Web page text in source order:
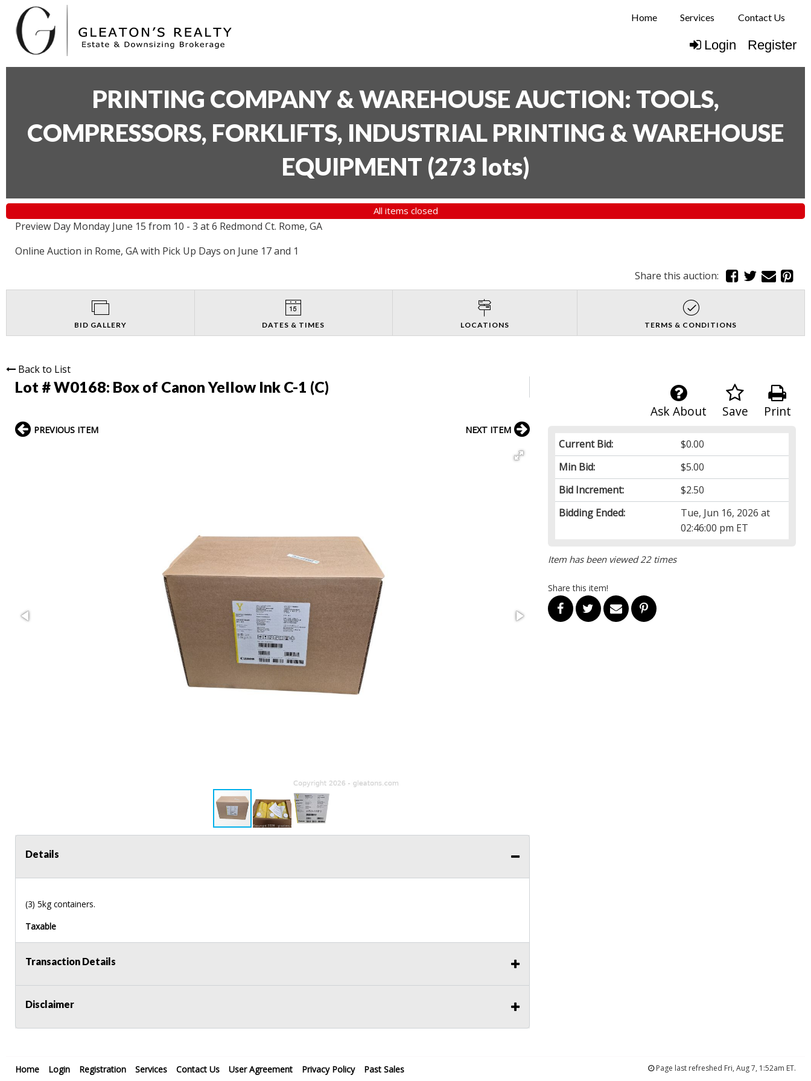
Home Services Contact Us
Login Register
PRINTING COMPANY & WAREHOUSE AUCTION: TOOLS,
COMPRESSORS, FORKLIFTS, INDUSTRIAL PRINTING & WAREHOUSE
EQUIPMENT (273 lots)
All items closed
Preview Day Monday June 15 from 10 - 3 at 6 Redmond Ct. Rome, GA
Online Auction in Rome, GA with Pick Up Days on June 17 and 1
Share this auction:
BID GALLERY DATES & TIMES LOCATIONS TERMS & CONDITIONS
Back to List
Lot # W0168: Box of Canon Yellow Ink C-1 (C)
Print
Save
Ask About
Current Bid:
$0.00
Min Bid:
$5.00
Bid Increment:
$2.50
Bidding Ended:
Tue, Jun 16, 2026 at
02:46:00 pm ET
Item has been viewed 22 times
Share this item!
PREVIOUS ITEM NEXT ITEM
Details
(3) 5kg containers.
Taxable
Transaction Details
Disclaimer
Home Login Registration Services Contact Us User Agreement Privacy Policy Past Sales Page last refreshed Fri, Aug 7, 1:52am ET.